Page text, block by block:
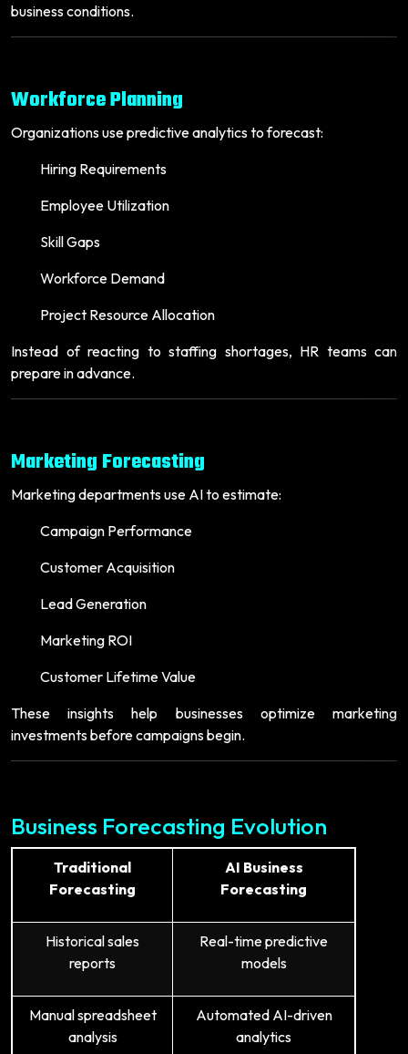
business conditions.
Workforce Planning
Organizations use predictive analytics to forecast:
Hiring Requirements
Employee Utilization
Skill Gaps
Workforce Demand
Project Resource Allocation
Instead of reacting to staffing shortages, HR teams can
prepare in advance.
Marketing Forecasting
Marketing departments use AI to estimate:
Campaign Performance
Customer Acquisition
Lead Generation
Marketing ROI
Customer Lifetime Value
These insights help businesses optimize marketing
investments before campaigns begin.
Business Forecasting Evolution
Traditional
Forecasting
AI Business
Forecasting
Historical sales
reports
Real-time predictive
models
Manual spreadsheet
analysis
Automated AI-driven
analytics